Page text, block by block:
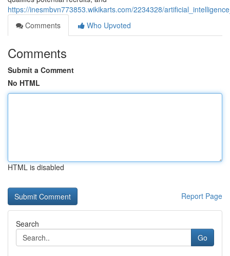
https://inesmbvn773853.wikikarts.com/2234328/
Comments
Who Upvoted
Comments
Submit a Comment
No HTML
HTML is disabled
Report Page
Search
Go